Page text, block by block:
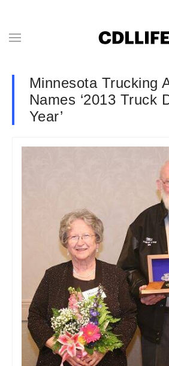
Minnesota Trucking
Names ‘2013 Truck
Year’